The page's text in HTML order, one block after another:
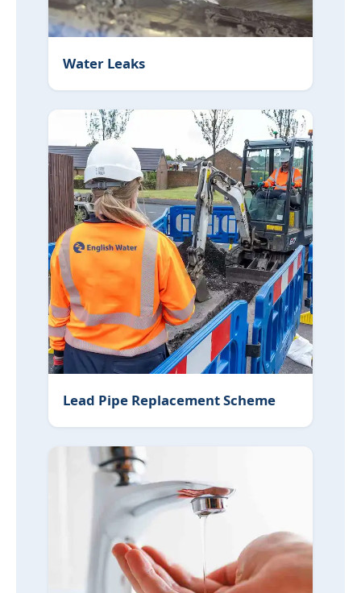
Water Leaks
Lead Pipe Replacement Scheme